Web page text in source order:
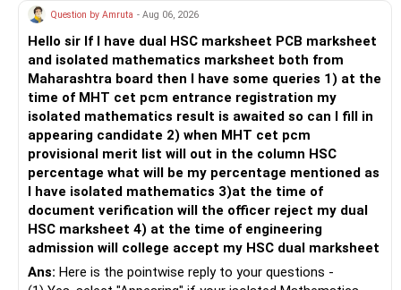
» Child's Education
– Create a separate mutual fund portfolio for your child's
education.
– Avoid mixing it with retirement investments.
– Review this goal every two to three years.
» Emergency Fund
– Maintain at least 6 to 12 months of family expenses.
– Keep this money in safe and easily accessible
investments.
– This prevents disturbing your long-term investments.
» Home Loan Strategy
– Returns cannot be guaranteed. Good performance in the
past does not ensure similar returns in the future.
– Momentum strategies can underperform for long periods
when market trends reverse.
– This fund may witness sharper ups and downs than
diversified equity funds.
– Investing Rs.5,000 per month through SIP is a disciplined
approach and helps reduce timing risk.
For most investors, I prefer actively managed diversified
equity funds over momentum index funds because:
Question by Amruta - Aug 06, 2026
Hello sir If I have dual HSC marksheet PCB marksheet
and isolated mathematics marksheet both from
Maharashtra board then I have some queries 1) at the
time of MHT cet pcm entrance registration my
isolated mathematics result is awaited so can I fill in
appearing candidate 2) when MHT cet pcm
provisional merit list will out in the column HSC
percentage what will be my percentage mentioned as
I have isolated mathematics 3)at the time of
document verification will the officer reject my dual
HSC marksheet 4) at the time of engineering
admission will college accept my HSC dual marksheet
Ans: Here is the pointwise reply to your questions -